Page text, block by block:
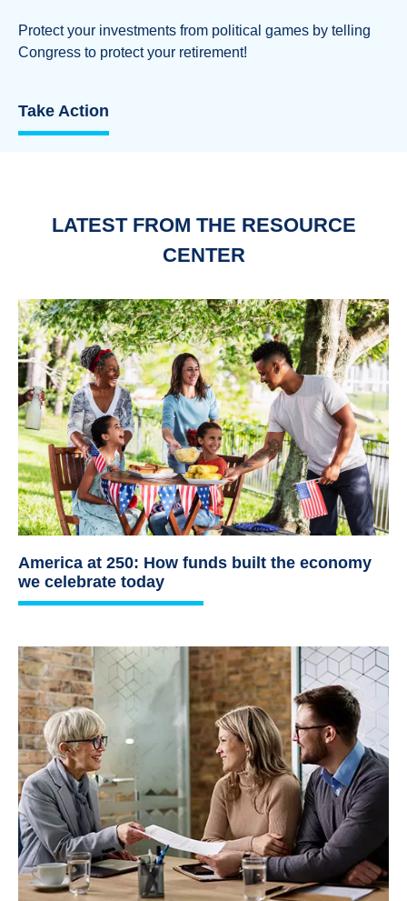
Protect your investments from political games by telling
Congress to protect your retirement!
Take Action
LATEST FROM THE RESOURCE
CENTER
America at 250: How funds built the economy
we celebrate today